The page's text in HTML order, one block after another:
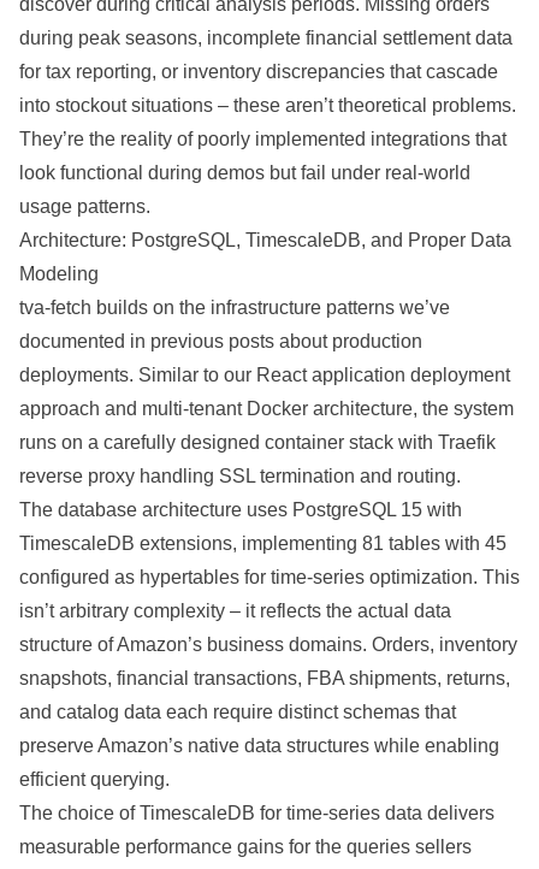
discover during critical analysis periods. Missing orders
during peak seasons, incomplete financial settlement data
for tax reporting, or inventory discrepancies that cascade
into stockout situations – these aren’t theoretical problems.
They’re the reality of poorly implemented integrations that
look functional during demos but fail under real-world
usage patterns.
Architecture: PostgreSQL, TimescaleDB, and Proper Data
Modeling
tva-fetch builds on the infrastructure patterns we’ve
documented in previous posts about production
deployments. Similar to our React application deployment
approach and multi-tenant Docker architecture, the system
runs on a carefully designed container stack with Traefik
reverse proxy handling SSL termination and routing.
The database architecture uses PostgreSQL 15 with
TimescaleDB extensions, implementing 81 tables with 45
configured as hypertables for time-series optimization. This
isn’t arbitrary complexity – it reflects the actual data
structure of Amazon’s business domains. Orders, inventory
snapshots, financial transactions, FBA shipments, returns,
and catalog data each require distinct schemas that
preserve Amazon’s native data structures while enabling
efficient querying.
The choice of TimescaleDB for time-series data delivers
measurable performance gains for the queries sellers